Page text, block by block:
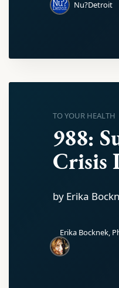
Nu?Detroit
TO YOUR HEALTH
988:
Crisis
by Erika
Erika Bocknek,